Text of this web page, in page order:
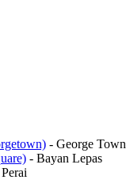
- George Town
- Bayan Lepas
Perai